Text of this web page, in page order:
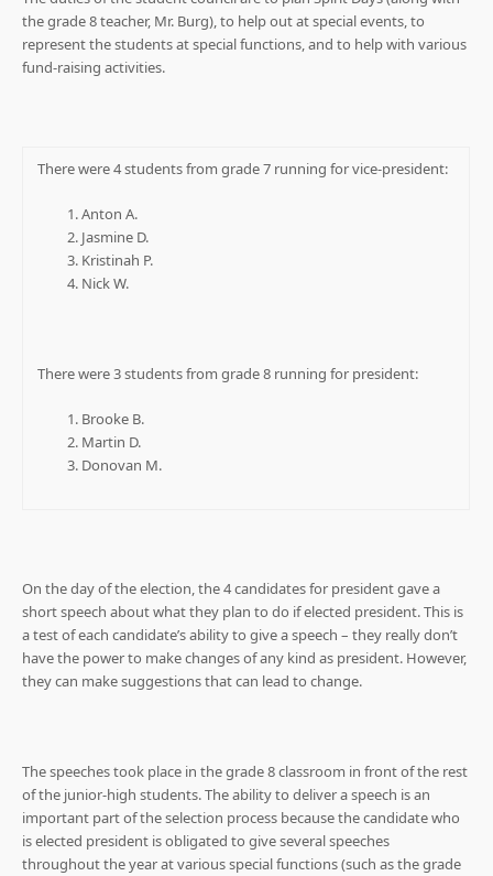
the grade 8 teacher, Mr. Burg), to help out at special events, to
represent the students at special functions, and to help with various
fund-raising activities.
There were 4 students from grade 7 running for vice-president:
Anton A.
Jasmine D.
Kristinah P.
Nick W.
There were 3 students from grade 8 running for president:
Brooke B.
Martin D.
Donovan M.
On the day of the election, the 4 candidates for president gave a
short speech about what they plan to do if elected president. This is
a test of each candidate’s ability to give a speech – they really don’t
have the power to make changes of any kind as president. However,
they can make suggestions that can lead to change.
The speeches took place in the grade 8 classroom in front of the rest
of the junior-high students. The ability to deliver a speech is an
important part of the selection process because the candidate who
is elected president is obligated to give several speeches
throughout the year at various special functions (such as the grade